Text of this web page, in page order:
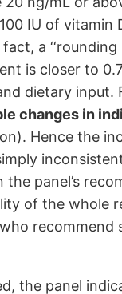
IU of vitamin
a
is closer to
dietary
changes in
Hence the
panel’s
of the whole
the panel